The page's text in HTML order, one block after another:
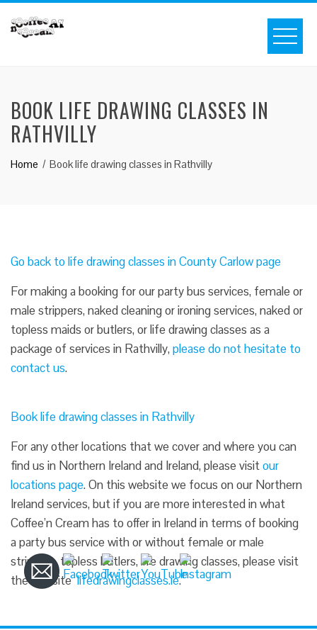
BOOK LIFE DRAWING CLASSES IN
RATHVILLY
Home Book life drawing classes in Rathvilly
Go back to life drawing classes in County Carlow page
For making a booking for our party bus services, female or
male strippers, naked cleaning or ironing services, naked or
topless maids or butlers, or life drawing classes as a
package of services in Rathvilly, please do not hesitate to
contact us.
Book life drawing classes in Rathvilly
For any other locations that we cover and where you can
find us in Northern Ireland and Ireland, please visitour
locations page. On this website we focus on our Northern
Ireland services, but if you are more interested in what
Coffee’n Cream has to offer in Ireland in terms of booking
a party bus service with or without female or male
strippers, topless butlers, life drawing classes, please visit
the websitelifedrawingclasses.ie.